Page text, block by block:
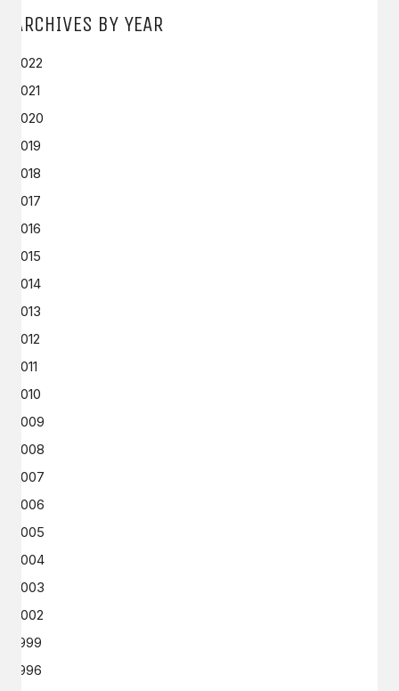
ARCHIVES BY YEAR
2022
2021
2020
2019
2018
2017
2016
2015
2014
2013
2012
2011
2010
2009
2008
2007
2006
2005
2004
2003
2002
1999
1996